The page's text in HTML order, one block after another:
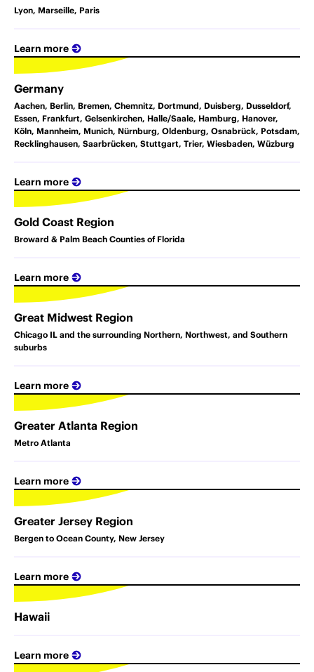
Lyon, Marseille, Paris
Learn more
Germany
Aachen, Berlin, Bremen, Chemnitz, Dortmund, Duisberg, Dusseldorf,
Essen, Frankfurt, Gelsenkirchen, Halle/Saale, Hamburg, Hanover,
Köln, Mannheim, Munich, Nürnburg, Oldenburg, Osnabrück, Potsdam,
Recklinghausen, Saarbrücken, Stuttgart, Trier, Wiesbaden, Wüzburg
Learn more
Gold Coast Region
Broward & Palm Beach Counties of Florida
Learn more
Great Midwest Region
Chicago IL and the surrounding Northern, Northwest, and Southern
suburbs
Learn more
Greater Atlanta Region
Metro Atlanta
Learn more
Greater Jersey Region
Bergen to Ocean County, New Jersey
Learn more
Hawaii
Learn more